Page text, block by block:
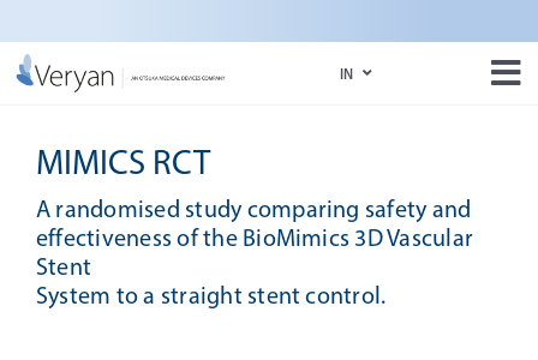
to
content
IN
BioMimics 3D
Media
e-Labeling Portal
MIMICS RCT
A randomised study comparing safety and
effectiveness of the BioMimics 3D Vascular
Stent
System to a straight stent control.